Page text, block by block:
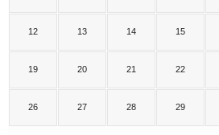
12 13 14 15
19 20 21 22
26 27 28 29